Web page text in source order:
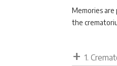
Memories
the
1.